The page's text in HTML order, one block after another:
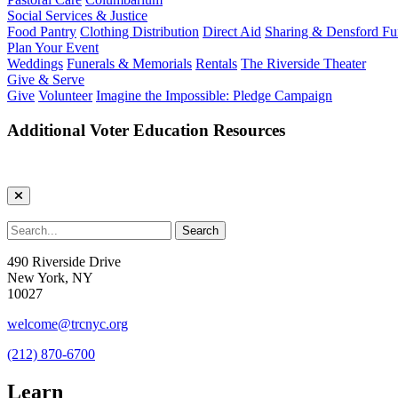
Social Services & Justice
Food Pantry Clothing Distribution Direct Aid Sharing & Densford
Plan Your Event
Weddings Funerals & Memorials Rentals The Riverside Theater
Give & Serve
Give Volunteer Imagine the Impossible: Pledge Campaign
Additional Voter Education Resources
490 Riverside Drive
New York, NY
10027
welcome@trcnyc.org
(212) 870-6700
Learn